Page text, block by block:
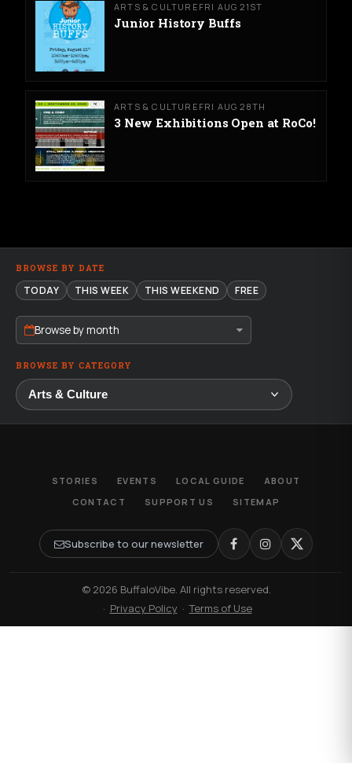
ARTS & CULTURE FRI AUG 21ST
Junior History Buffs
ARTS & CULTURE FRI AUG 28TH
3 New Exhibitions Open at RoCo!
BROWSE BY DATE
TODAY THIS WEEK THIS WEEKEND FREE
Browse by month
BROWSE BY CATEGORY
STORIES EVENTS LOCAL GUIDE
ABOUT
CONTACT
SUPPORT US SITEMAP
Subscribe to our newsletter
© 2026 BuffaloVibe. All rights reserved.
· Privacy Policy ·Terms of Use